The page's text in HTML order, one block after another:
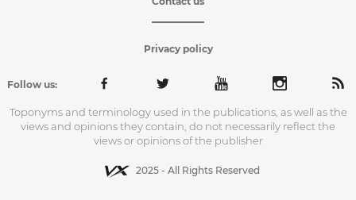
Privacy policy
Follow us:
Toponyms and terminology used in the publications, as well as the
views and opinions they contain, do not necessarily reflect the
views or opinions of the publisher
2025 - All Rights Reserved